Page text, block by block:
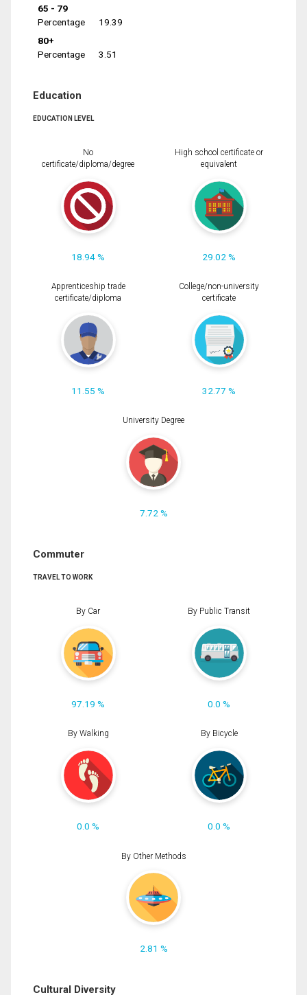
65 - 79
Percentage
19.39
80+
Percentage
3.51
Education
EDUCATION LEVEL
No
certificate/diploma/degree
18.94 %
High school certificate or
equivalent
29.02 %
Apprenticeship trade
certificate/diploma
11.55 %
College/non-university
certificate
32.77 %
University Degree
7.72 %
Commuter
TRAVEL TO WORK
By Car
97.19 %
By Public Transit
0.0 %
By Walking
0.0 %
By Bicycle
0.0 %
By Other Methods
2.81 %
Cultural Diversity